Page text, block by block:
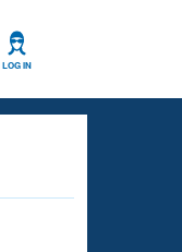
LOG IN